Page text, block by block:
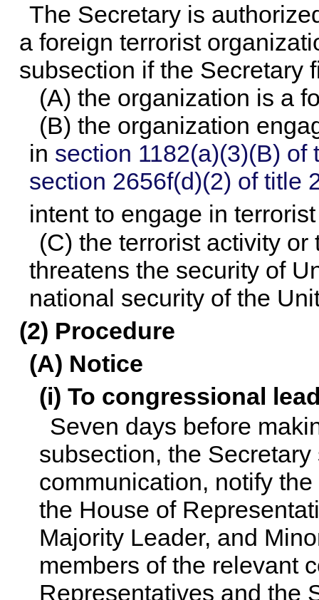
The Secretary is
a foreign terrorist
subsection if the Secretary
(A) the organization is a
(B) the organization
in section 1182(a)(3)(B) of
section 2656f(d)(2) of title
intent to engage in
(C) the terrorist activity
threatens the security of
national security of the
(2) Procedure
(A) Notice
(i) To congressional
Seven days before
subsection, the
communication, notify
the House of
Majority Leader, and
members of the relevant
Representatives and the